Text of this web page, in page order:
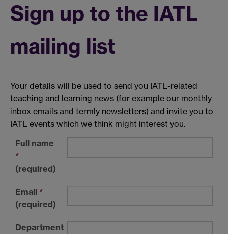
Sign up to the IATL
mailing list
Your details will be used to send you IATL-related
teaching and learning news (for example our monthly
inbox emails and termly newsletters) and invite you to
IATL events which we think might interest you.
Full name
*
(required)
Email *
(required)
Department